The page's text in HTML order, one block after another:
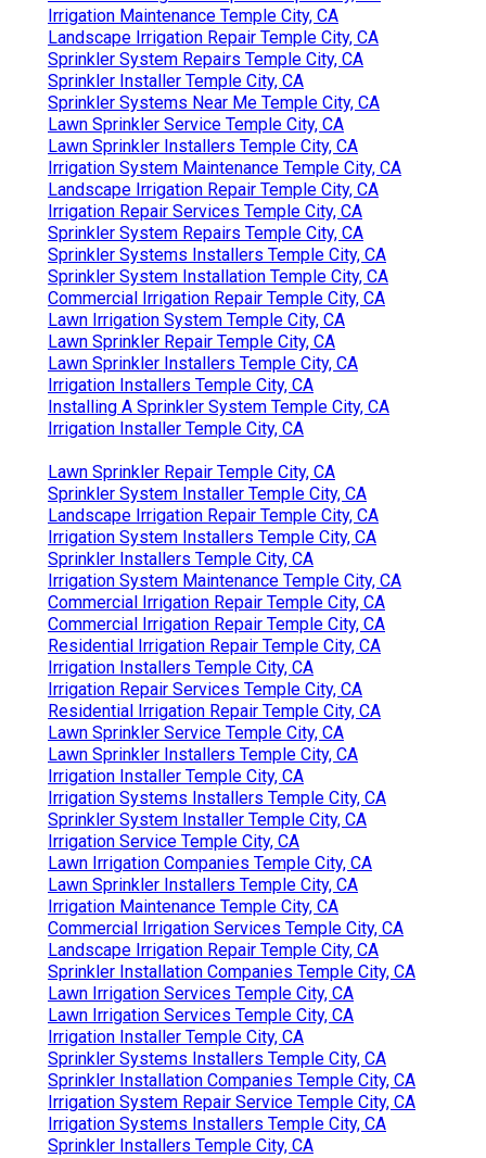
Irrigation Maintenance Temple City, CA
Landscape Irrigation Repair Temple City, CA
Sprinkler System Repairs Temple City, CA
Sprinkler Installer Temple City, CA
Sprinkler Systems Near Me Temple City, CA
Lawn Sprinkler Service Temple City, CA
Lawn Sprinkler Installers Temple City, CA
Irrigation System Maintenance Temple City, CA
Landscape Irrigation Repair Temple City, CA
Irrigation Repair Services Temple City, CA
Sprinkler System Repairs Temple City, CA
Sprinkler Systems Installers Temple City, CA
Sprinkler System Installation Temple City, CA
Commercial Irrigation Repair Temple City, CA
Lawn Irrigation System Temple City, CA
Lawn Sprinkler Repair Temple City, CA
Lawn Sprinkler Installers Temple City, CA
Irrigation Installers Temple City, CA
Installing A Sprinkler System Temple City, CA
Irrigation Installer Temple City, CA
Lawn Sprinkler Repair Temple City, CA
Sprinkler System Installer Temple City, CA
Landscape Irrigation Repair Temple City, CA
Irrigation System Installers Temple City, CA
Sprinkler Installers Temple City, CA
Irrigation System Maintenance Temple City, CA
Commercial Irrigation Repair Temple City, CA
Commercial Irrigation Repair Temple City, CA
Residential Irrigation Repair Temple City, CA
Irrigation Installers Temple City, CA
Irrigation Repair Services Temple City, CA
Residential Irrigation Repair Temple City, CA
Lawn Sprinkler Service Temple City, CA
Lawn Sprinkler Installers Temple City, CA
Irrigation Installer Temple City, CA
Irrigation Systems Installers Temple City, CA
Sprinkler System Installer Temple City, CA
Irrigation Service Temple City, CA
Lawn Irrigation Companies Temple City, CA
Lawn Sprinkler Installers Temple City, CA
Irrigation Maintenance Temple City, CA
Commercial Irrigation Services Temple City, CA
Landscape Irrigation Repair Temple City, CA
Sprinkler Installation Companies Temple City, CA
Lawn Irrigation Services Temple City, CA
Lawn Irrigation Services Temple City, CA
Irrigation Installer Temple City, CA
Sprinkler Systems Installers Temple City, CA
Sprinkler Installation Companies Temple City, CA
Irrigation System Repair Service Temple City, CA
Irrigation Systems Installers Temple City, CA
Sprinkler Installers Temple City, CA